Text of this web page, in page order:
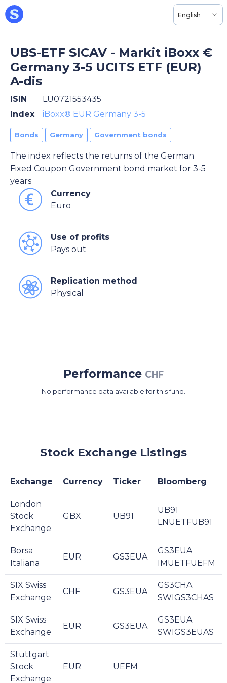
English
UBS-ETF SICAV - Markit iBoxx €
Germany 3-5 UCITS ETF (EUR)
A-dis
ISIN
LU0721553435
Index
iBoxx® EUR Germany 3-5
Bonds Germany Government bonds
The index reflects the returns of the German
Fixed Coupon Government bond market for 3-5
years
Currency
Euro
Use of profits
Pays out
Replication method
Physical
Performance CHF
No performance data available for this fund.
Stock Exchange Listings
Exchange Currency Ticker Bloomberg
London
Stock
Exchange
GBX UB91
UB91
LNUETFUB91
Borsa
Italiana
EUR GS3EUA
GS3EUA
IMUETFUEFM
SIX Swiss
Exchange
CHF GS3EUA
GS3CHA
SWIGS3CHAS
SIX Swiss
Exchange
EUR GS3EUA
GS3EUA
SWIGS3EUAS
Stuttgart
Stock
Exchange
EUR UEFM